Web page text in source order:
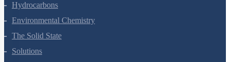
Hydrocarbons
Environmental Chemistry
The Solid State
Solutions